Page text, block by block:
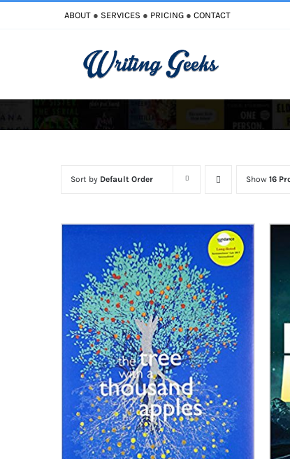
ABOUT● SERVICES ● PRICING● CONTACT
Improve
Sort by Default Order Show 16